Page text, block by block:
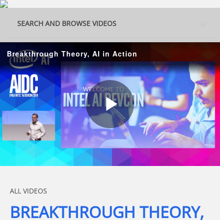
Skip to collection list
Skip to video grid
SEARCH AND BROWSE VIDEOS
Breakthrough Theory, AI in Action
Play
Skip to collection list
Skip to video grid
ALL VIDEOS
BREAKTHROUGH THEORY,